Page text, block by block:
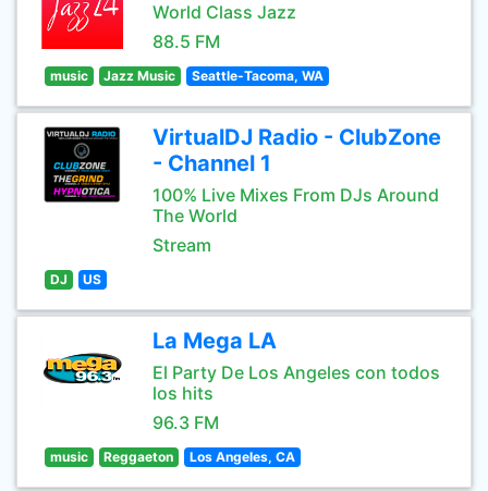
World Class Jazz
88.5 FM
music Jazz Music Seattle-Tacoma, WA
VirtualDJ Radio - ClubZone
- Channel 1
100% Live Mixes From DJs Around
The World
Stream
DJ US
La Mega LA
El Party De Los Angeles con todos
los hits
96.3 FM
music Reggaeton Los Angeles, CA